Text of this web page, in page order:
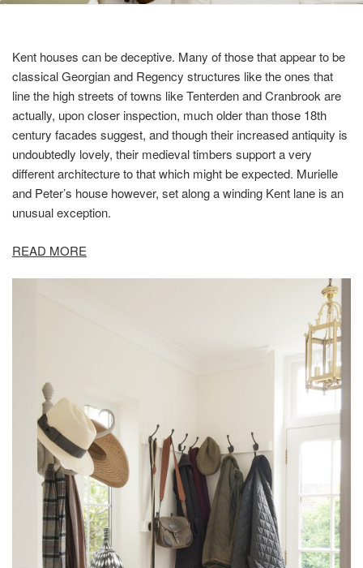
Kent houses can be deceptive. Many of those that appear to be
classical Georgian and Regency structures like the ones that
line the high streets of towns like Tenterden and Cranbrook are
actually, upon closer inspection, much older than those 18th
century facades suggest, and though their increased antiquity is
undoubtedly lovely, their medieval timbers support a very
different architecture to that which might be expected. Murielle
and Peter’s house however, set along a winding Kent lane is an
unusual exception.
READ MORE